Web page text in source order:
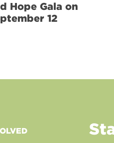
Hope Gala on
12